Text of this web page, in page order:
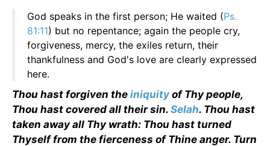
God speaks in the first person; He waited (Ps.
81:11) but no repentance; again the people cry,
forgiveness, mercy, the exiles return, their
thankfulness and God's love are clearly expressed
here.
Thou hast forgiven the iniquity of Thy people,
Thou hast covered all their sin. Selah. Thou hast
taken away all Thy wrath: Thou hast turned
Thyself from the fierceness of Thine anger. Turn